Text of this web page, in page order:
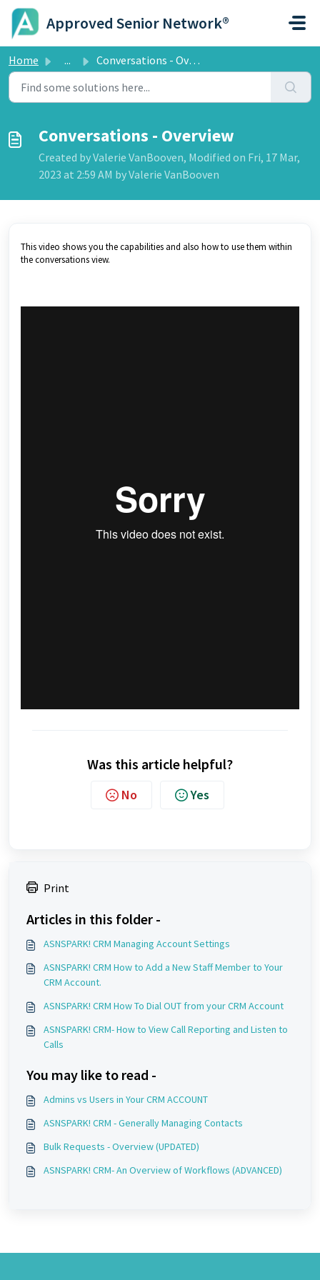
Skip to main content
Approved Senior Network®
Home ... Conversations - Overview
Conversations - Overview
Created by Valerie VanBooven, Modified on Fri, 17 Mar,
2023 at 2:59 AM by Valerie VanBooven
This video shows you the capabilities and also how to use them within
the conversations view.
Was this article helpful?
No Yes
Print
Articles in this folder -
ASNSPARK! CRM Managing Account Settings
ASNSPARK! CRM How to Add a New Staff Member to Your
CRM Account.
ASNSPARK! CRM How To Dial OUT from your CRM Account
ASNSPARK! CRM- How to View Call Reporting and Listen to
Calls
You may like to read -
Admins vs Users in Your CRM ACCOUNT
ASNSPARK! CRM - Generally Managing Contacts
Bulk Requests - Overview (UPDATED)
ASNSPARK! CRM- An Overview of Workflows (ADVANCED)